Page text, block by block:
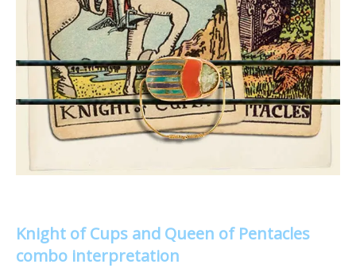
Knight of Cups and Queen of Pentacles
combo interpretation